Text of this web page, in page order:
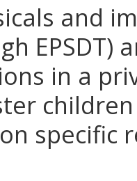
and
EPSDT)
in a